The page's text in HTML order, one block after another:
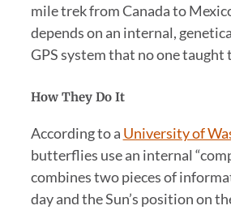
mile trek from Canada to
depends on an internal,
GPS system that no one taught
How They Do It
According to a University of
butterflies use an internal
combines two pieces of
day and the Sun’s position on